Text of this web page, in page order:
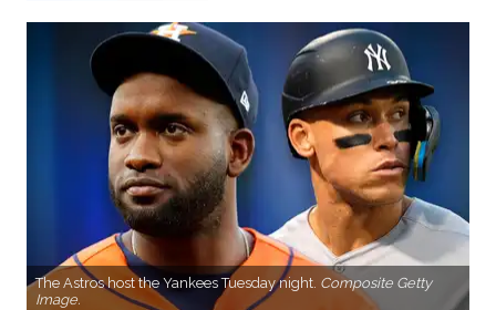
The Astros host the Yankees Tuesday night. Composite Getty
Image.